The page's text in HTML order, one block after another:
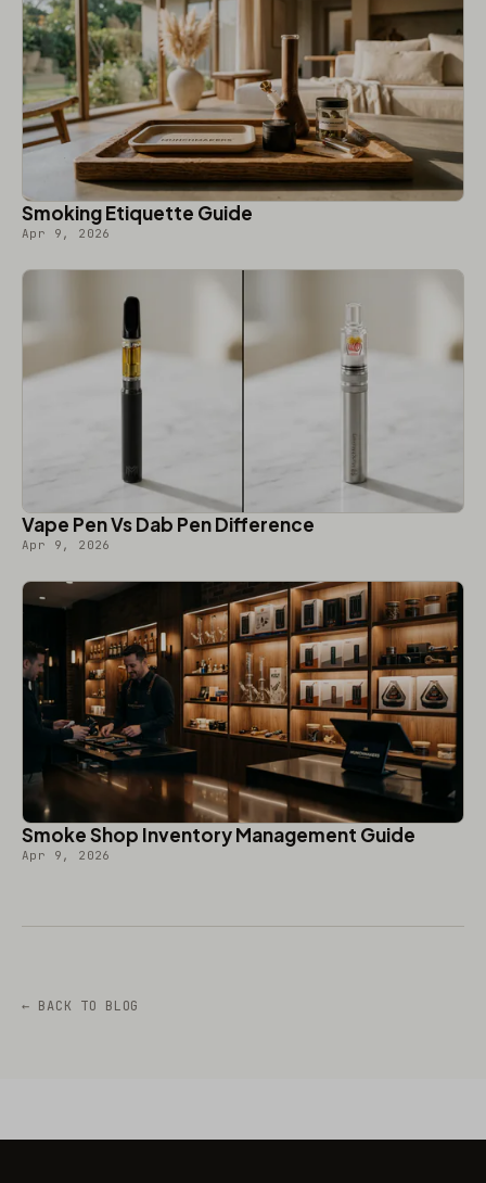
Smoking Etiquette Guide
Apr 9, 2026
Vape Pen Vs Dab Pen Difference
Apr 9, 2026
Smoke Shop Inventory Management Guide
Apr 9, 2026
← BACK TO BLOG